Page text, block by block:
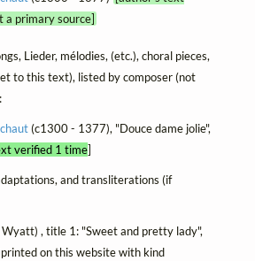
a primary source]
Lieder, mélodies, (etc.), choral pieces,
to this text), listed by composer (not
(c1300 - 1377), "Douce dame jolie",
verified 1 time]
and transliterations (if
, title 1: "Sweet and pretty lady",
on this website with kind